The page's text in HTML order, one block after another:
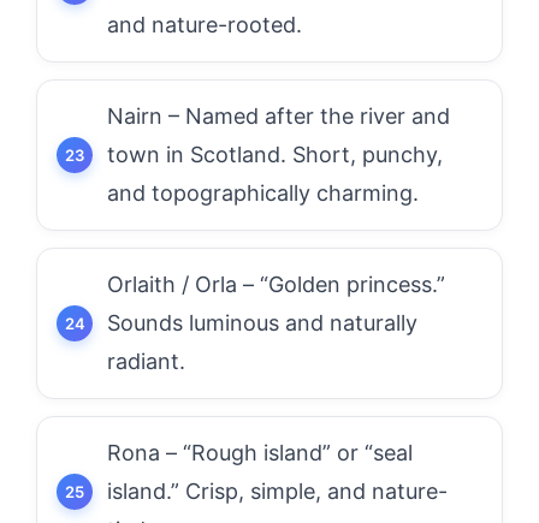
and nature-rooted.
Nairn – Named after the river and
town in Scotland. Short, punchy,
and topographically charming.
Orlaith / Orla – “Golden princess.”
Sounds luminous and naturally
radiant.
Rona – “Rough island” or “seal
island.” Crisp, simple, and nature-